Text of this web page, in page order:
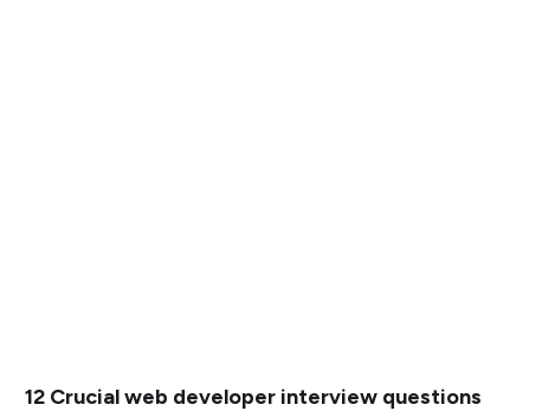
12 Crucial web developer interview questions